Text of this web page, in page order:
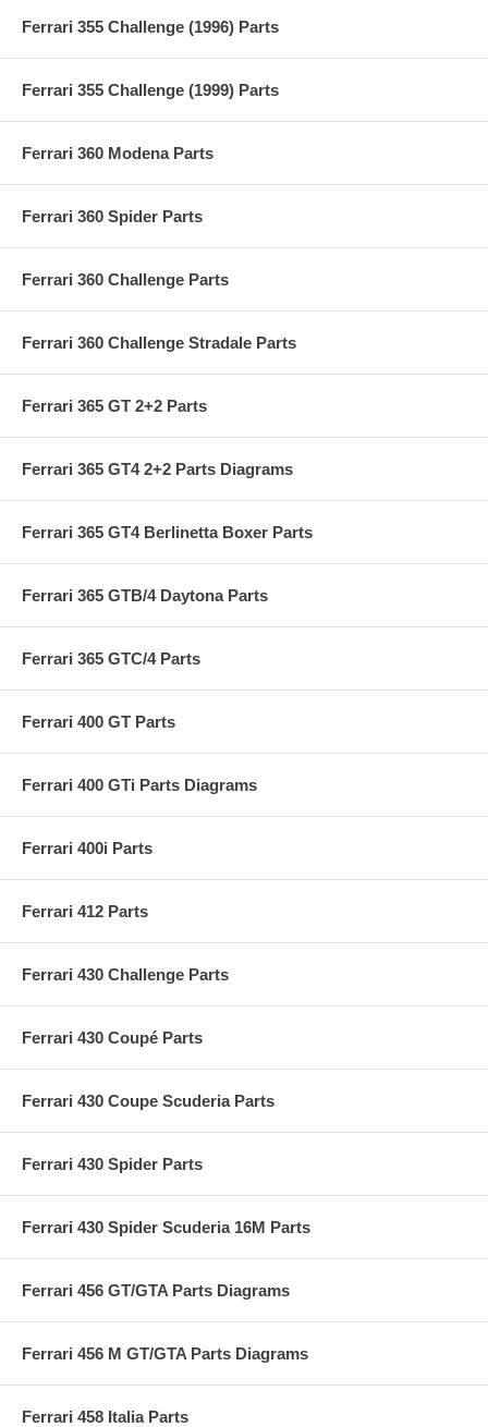
Ferrari 355 Challenge (1996) Parts
Ferrari 355 Challenge (1999) Parts
Ferrari 360 Modena Parts
Ferrari 360 Spider Parts
Ferrari 360 Challenge Parts
Ferrari 360 Challenge Stradale Parts
Ferrari 365 GT 2+2 Parts
Ferrari 365 GT4 2+2 Parts Diagrams
Ferrari 365 GT4 Berlinetta Boxer Parts
Ferrari 365 GTB/4 Daytona Parts
Ferrari 365 GTC/4 Parts
Ferrari 400 GT Parts
Ferrari 400 GTi Parts Diagrams
Ferrari 400i Parts
Ferrari 412 Parts
Ferrari 430 Challenge Parts
Ferrari 430 Coupé Parts
Ferrari 430 Coupe Scuderia Parts
Ferrari 430 Spider Parts
Ferrari 430 Spider Scuderia 16M Parts
Ferrari 456 GT/GTA Parts Diagrams
Ferrari 456 M GT/GTA Parts Diagrams
Ferrari 458 Italia Parts